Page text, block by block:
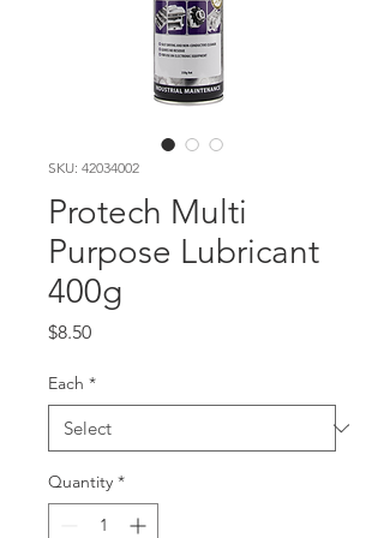
SKU: 42034002
Protech Multi
Purpose Lubricant
400g
$8.50Price
Each *
Quantity *